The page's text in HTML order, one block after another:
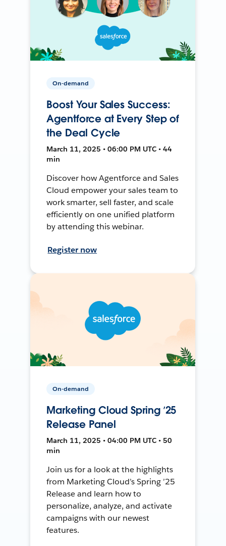
On-demand
Boost Your Sales Success:
Agentforce at Every Step of
the Deal Cycle
March 11, 2025 • 06:00 PM UTC • 44
min
Discover how Agentforce and Sales
Cloud empower your sales team to
work smarter, sell faster, and scale
efficiently on one unified platform
by attending this webinar.
Register now
On-demand
Marketing Cloud Spring ’25
Release Panel
March 11, 2025 • 04:00 PM UTC • 50
min
Join us for a look at the highlights
from Marketing Cloud’s Spring ’25
Release and learn how to
personalize, analyze, and activate
campaigns with our newest
features.